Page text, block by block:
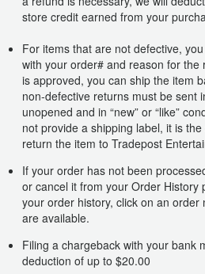
store credit earned from your
For items that are not defective,
with your order# and reason for
is approved, you can ship the item
non-defective returns must be sent
unopened and in “new” or “like”
not provide a shipping label, it is
return the item to Tradepost
If your order has not been
or cancel it from your Order History
your order history, click on an
are available.
Filing a chargeback with your bank
deduction of up to $20.00